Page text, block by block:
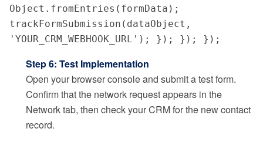
Object.fromEntries(formData);
trackFormSubmission(dataObject,
'YOUR_CRM_WEBHOOK_URL'); }); }); });
Step 6: Test Implementation
Open your browser console and submit a test form.
Confirm that the network request appears in the
Network tab, then check your CRM for the new contact
record.